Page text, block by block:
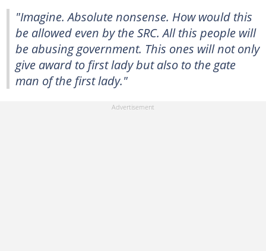
"Imagine. Absolute nonsense. How would this
be allowed even by the SRC. All this people will
be abusing government. This ones will not only
give award to first lady but also to the gate
man of the first lady."